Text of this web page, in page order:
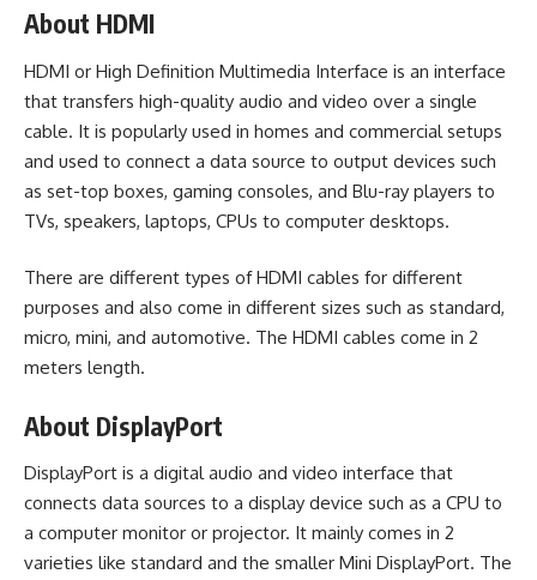
About HDMI
HDMI or High Definition Multimedia Interface is an interface
that transfers high-quality audio and video over a single
cable. It is popularly used in homes and commercial setups
and used to connect a data source to output devices such
as set-top boxes, gaming consoles, and Blu-ray players to
TVs, speakers, laptops, CPUs to computer desktops.
There are different types ofHDMI cables for different
purposes and also come in different sizes such as standard,
micro, mini, and automotive. The HDMI cables come in 2
meters length.
About DisplayPort
DisplayPort is a digital audio and video interface that
connects data sources to a display device such as a CPU to
a computer monitor or projector. It mainly comes in 2
varieties like standard and the smaller Mini DisplayPort. The